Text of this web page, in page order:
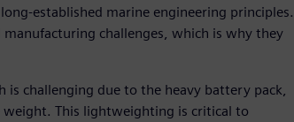
established marine engineering principles.
challenges, which is why they
challenging due to the heavy battery pack,
This lightweighting is critical to